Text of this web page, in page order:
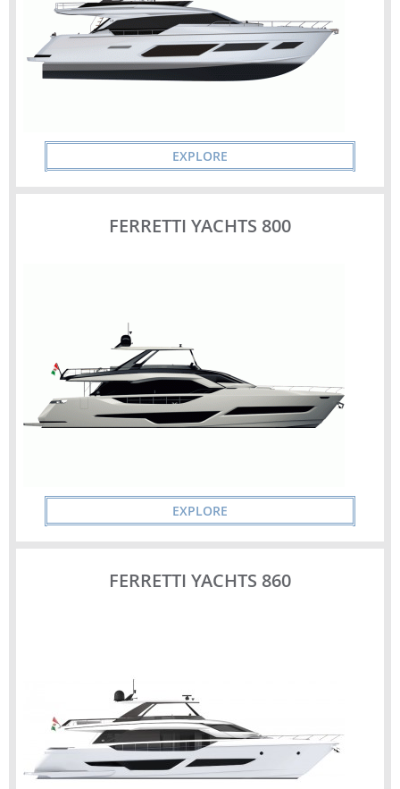
EXPLORE
FERRETTI YACHTS 800
EXPLORE
FERRETTI YACHTS 860